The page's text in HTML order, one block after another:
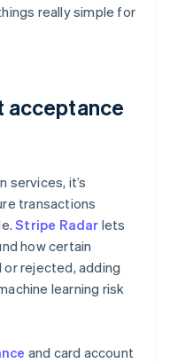
really simple for
acceptance
services, it’s
transactions
Stripe Radar lets
how certain
rejected, adding
learning risk
and card account